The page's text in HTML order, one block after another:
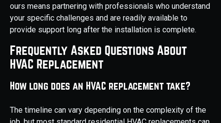
ours means partnering with professionals who understand
your specific challenges and are readily available to
provide support long after the installation is complete.
Frequently Asked Questions About
HVAC Replacement
How long does an HVAC replacement take?
The timeline can vary depending on the complexity of the